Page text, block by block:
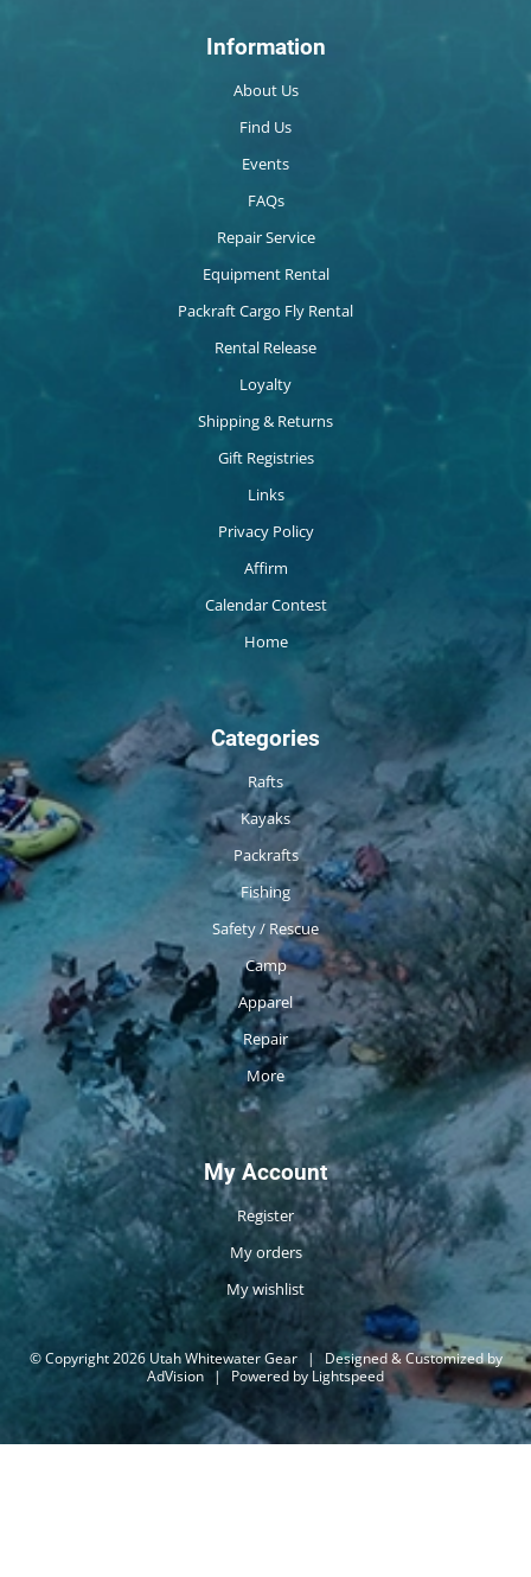
Information
About Us
Find Us
Events
FAQs
Repair Service
Equipment Rental
Packraft Cargo Fly Rental
Rental Release
Loyalty
Shipping & Returns
Gift Registries
Links
Privacy Policy
Affirm
Calendar Contest
Home
Categories
Rafts
Kayaks
Packrafts
Fishing
Safety / Rescue
Camp
Apparel
Repair
More
My Account
Register
My orders
My wishlist
© Copyright 2026 Utah Whitewater Gear |
Designed & Customized by
AdVision | Powered by Lightspeed